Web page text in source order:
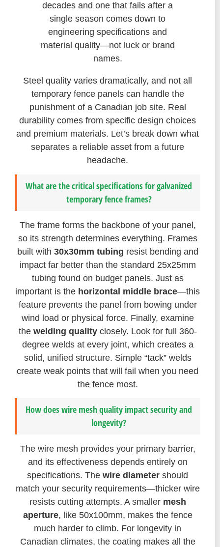
decades and one that fails after a
single season comes down to
engineering specifications and
material quality—not luck or brand
names.
Steel quality varies dramatically, and not all
temporary fence panels can handle the
punishment of a Canadian job site. Real
durability comes from specific design choices
and premium materials. Let’s break down what
separates a reliable asset from a future
headache.
What are the critical specifications for galvanized
temporary fence frames?
The frame forms the backbone of your panel,
so its strength determines everything. Frames
built with 30x30mm tubing resist bending and
impact far better than the standard 25x25mm
tubing found on budget panels. Just as
important is the horizontal middle brace—this
feature prevents the panel from bowing under
wind load or physical force. Finally, examine
the welding qualityclosely. Look for full 360-
degree welds at every joint, which creates a
solid, unified structure. Simple “tack” welds
create weak points that will fail when you need
the fence most.
How does wire mesh quality impact security and
longevity?
The wire mesh provides your primary barrier,
and its effectiveness depends entirely on
specifications. The wire diameter should
match your security requirements—thicker wire
resists cutting attempts. A smaller mesh
aperture, like 50x100mm, makes the fence
much harder to climb. For longevity in
Canadian climates, the coating makes all the